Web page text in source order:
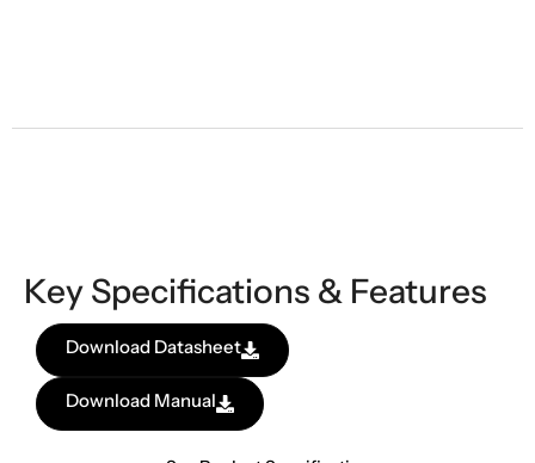
Key Specifications & Features
Download Datasheet
Download Manual